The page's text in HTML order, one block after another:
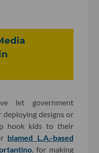
let government
designs or
hook kids to their
blamed L.A.-based
, for making